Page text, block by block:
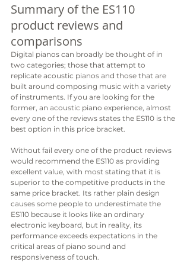
Summary of the ES110
product reviews and
comparisons
Digital pianos can broadly be thought of in
two categories; those that attempt to
replicate acoustic pianos and those that are
built around composing music with a variety
of instruments. If you are looking for the
former, an acoustic piano experience, almost
every one of the reviews states the ES110 is the
best option in this price bracket.
Without fail every one of the product reviews
would recommend the ES110 as providing
excellent value, with most stating that it is
superior to the competitive products in the
same price bracket. Its rather plain design
causes some people to underestimate the
ES110 because it looks like an ordinary
electronic keyboard, but in reality, its
performance exceeds expectations in the
critical areas of piano sound and
responsiveness of touch.